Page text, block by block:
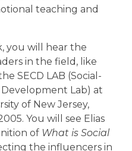
teaching and
you will hear the
in the field, like
SECD LAB (Social-
Lab) at
of New Jersey,
You will see Elias
of What is Social
the influencers in